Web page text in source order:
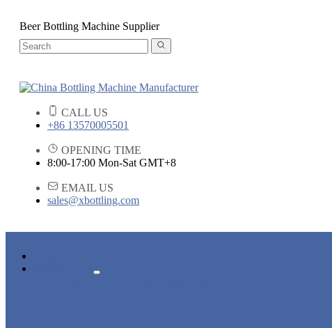
Beer Bottling Machine Supplier
CALL US
+86 13570005501
OPENING TIME
8:00-17:00 Mon-Sat GMT+8
EMAIL US
sales@xbottling.com